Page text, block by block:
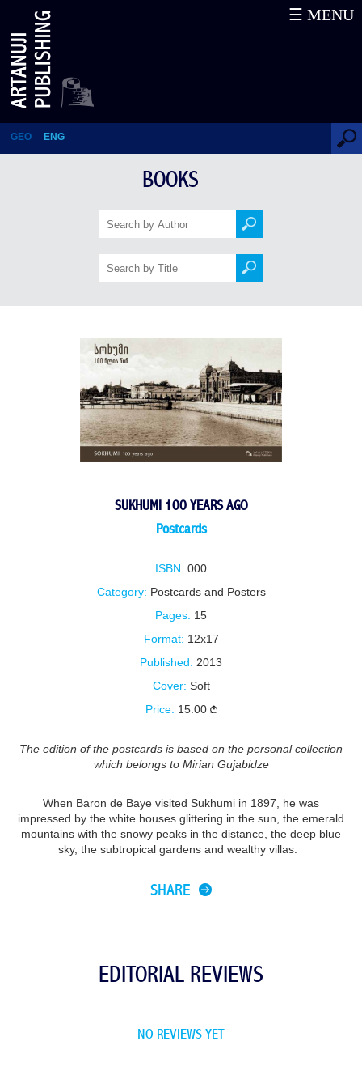
Sukhumi 100 Years Ago
GEO ENG
☰ MENU
BOOKS
SUKHUMI 100 YEARS AGO
Postcards
ISBN: 000
Category: Postcards and Posters
Pages: 15
Format: 12x17
Published: 2013
Cover: Soft
Price: 15.00
The edition of the postcards is based on the personal collection
which belongs to Mirian Gujabidze
When Baron de Baye visited Sukhumi in 1897, he was
impressed by the white houses glittering in the sun, the emerald
mountains with the snowy peaks in the distance, the deep blue
sky, the subtropical gardens and wealthy villas.
SHARE
EDITORIAL REVIEWS
NO REVIEWS YET